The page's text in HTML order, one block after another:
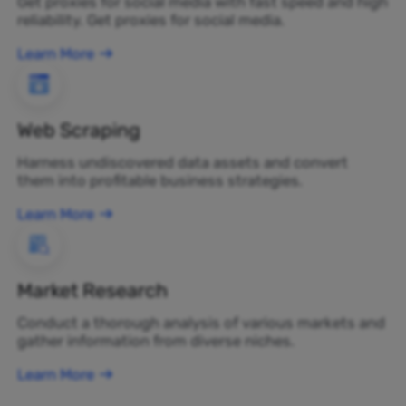
reliability. Get proxies for social media.
Learn More
Web Scraping
Harness undiscovered data assets and convert
them into profitable business strategies.
Learn More
Market Research
Conduct a thorough analysis of various markets and
gather information from diverse niches.
Learn More